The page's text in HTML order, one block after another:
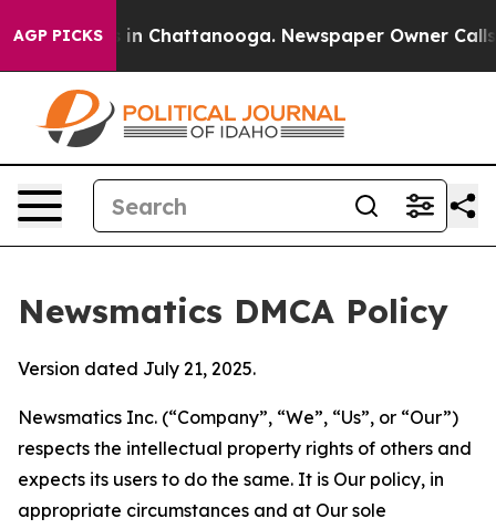
AGP PICKS
Chaos in Chattanooga. Newspaper Owner Calls
Newsmatics DMCA Policy
Version dated July 21, 2025.
Newsmatics Inc. (“Company”, “We”, “Us”, or “Our”)
respects the intellectual property rights of others and
expects its users to do the same. It is Our policy, in
appropriate circumstances and at Our sole